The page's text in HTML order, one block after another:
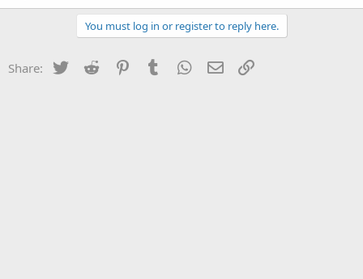
You must log in or register to reply here.
Share: Twitter Reddit PinterestTumblr WhatsApp
Email